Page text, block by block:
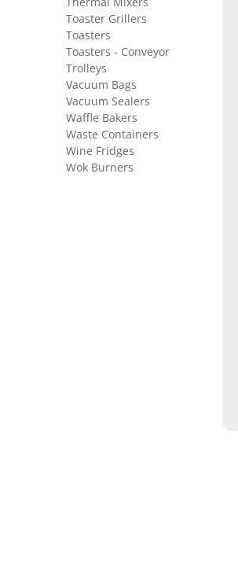
Toaster Grillers
Toasters
Toasters - Conveyor
Trolleys
Vacuum Bags
Vacuum Sealers
Waffle Bakers
Waste Containers
Wine Fridges
Wok Burners